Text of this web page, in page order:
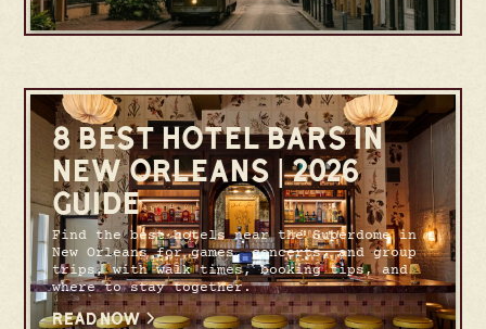
8 BEST HOTEL BARS IN
NEW ORLEANS | 2026
GUIDE
Find the best hotels near the Superdome in
New Orleans for games, concerts, and group
trips, with walk times, booking tips, and
where to stay together.
READ NOW